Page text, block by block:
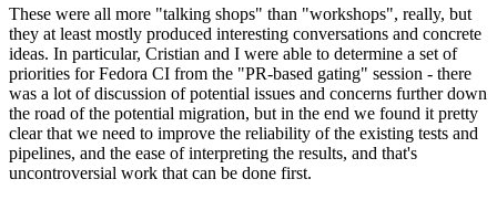
These were all more "talking shops" than "workshops", really, but
they at least mostly produced interesting conversations and concrete
ideas. In particular, Cristian and I were able to determine a set of
priorities for Fedora CI from the "PR-based gating" session - there
was a lot of discussion of potential issues and concerns further down
the road of the potential migration, but in the end we found it pretty
clear that we need to improve the reliability of the existing tests and
pipelines, and the ease of interpreting the results, and that's
uncontroversial work that can be done first.